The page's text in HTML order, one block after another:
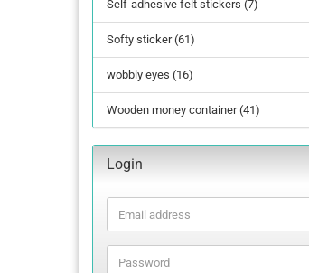
Self-adhesive felt stickers (7)
Softy sticker (61)
wobbly eyes (16)
Wooden money container (41)
Login
Email
address
Password